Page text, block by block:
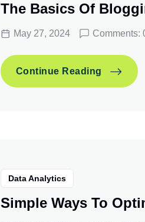
The Basics Of
May 27, 2024 Comments:
Continue Reading
The
The
Data Analytics
Simple Ways To